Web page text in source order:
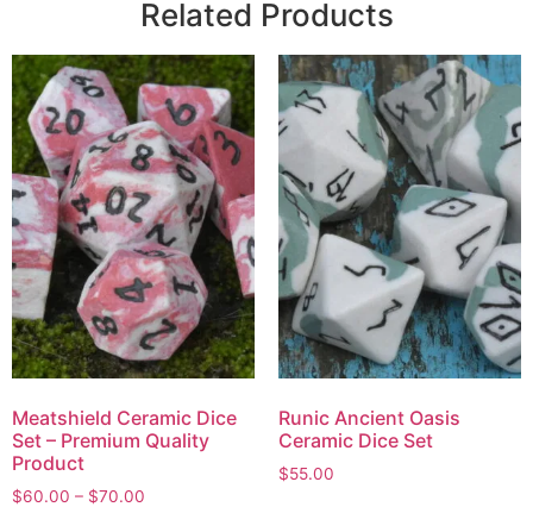
Related Products
Meatshield Ceramic Dice
Set – Premium Quality
Product
$60.00 – $70.00
Runic Ancient Oasis
Ceramic Dice Set
$55.00